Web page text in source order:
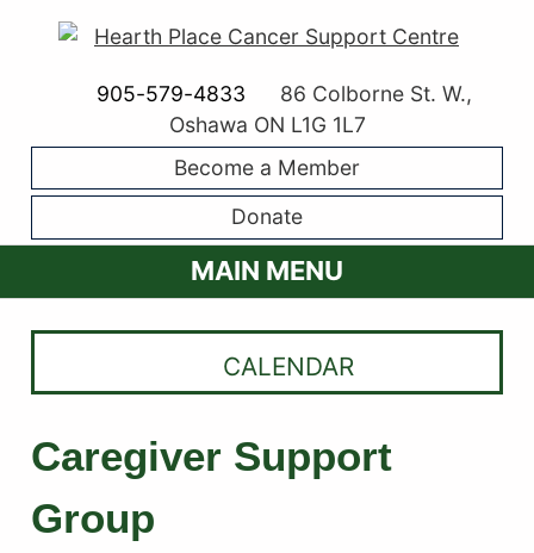
905-579-4833
86 Colborne St. W.,
Oshawa ON L1G 1L7
Become a Member
Donate
MAIN MENU
CALENDAR
Caregiver Support
Group